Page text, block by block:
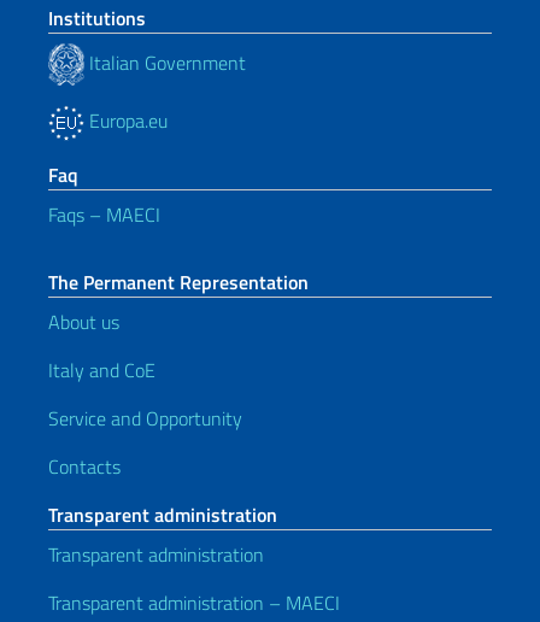
Institutions
Italian Government
Europa.eu
Faq
Faqs – MAECI
The Permanent Representation
About us
Italy and CoE
Service and Opportunity
Contacts
Transparent administration
Transparent administration
Transparent administration – MAECI